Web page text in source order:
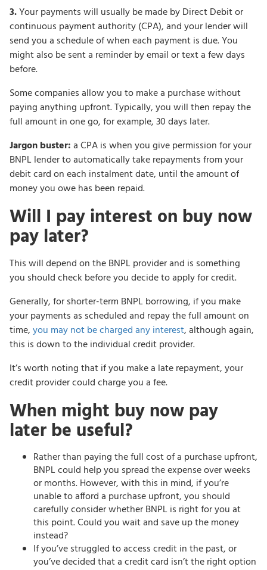
3.Your payments will usually be made by Direct Debit or
continuous payment authority (CPA), and your lender will
send you a schedule of when each payment is due. You
might also be sent a reminder by email or text a few days
before.
Some companies allow you to make a purchase without
paying anything upfront. Typically, you will then repay the
full amount in one go, for example, 30 days later.
Jargon buster:a CPA is when you give permission for your
BNPL lender to automatically take repayments from your
debit card on each instalment date, until the amount of
money you owe has been repaid.
Will I pay interest on buy now
pay later?
This will depend on the BNPL provider and is something
you should check before you decide to apply for credit.
Generally, for shorter-term BNPL borrowing, if you make
your payments as scheduled and repay the full amount on
time,you may not be charged any interest, although again,
this is down to the individual credit provider.
It’s worth noting that if you make a late repayment, your
credit provider could charge you a fee.
When might buy now pay
later be useful?
Rather than paying the full cost of a purchase upfront,
BNPL could help you spread the expense over weeks
or months. However, with this in mind, if you’re
unable to afford a purchase upfront, you should
carefully consider whether BNPL is right for you at
this point. Could you wait and save up the money
instead?
If you’ve struggled to access credit in the past, or
you’ve decided that a credit card isn’t the right option